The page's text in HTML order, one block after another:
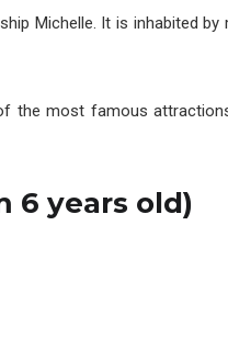
Michelle. It is inhabited by
the most famous
6 years old)